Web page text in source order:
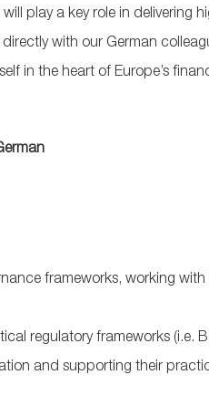
play a key role in delivering
with our German
in the heart of Europe’s
frameworks, working
regulatory frameworks (i.e.
and supporting their